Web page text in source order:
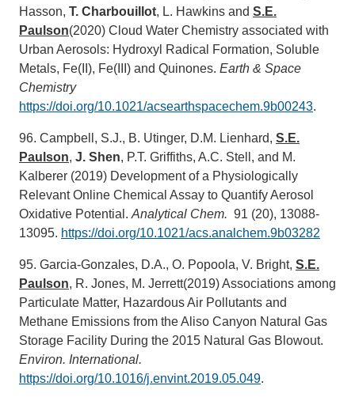
Hasson, T. Charbouillot, L. Hawkins and S.E.
Paulson(2020) Cloud Water Chemistry associated with
Urban Aerosols: Hydroxyl Radical Formation, Soluble
Metals, Fe(II), Fe(III) and Quinones. Earth & Space
Chemistry
https://doi.org/10.1021/acsearthspacechem.9b00243.
96. Campbell, S.J., B. Utinger, D.M. Lienhard, S.E.
Paulson, J. Shen, P.T. Griffiths, A.C. Stell, and M.
Kalberer (2019) Development of a Physiologically
Relevant Online Chemical Assay to Quantify Aerosol
Oxidative Potential. Analytical Chem. 91 (20), 13088-
13095. https://doi.org/10.1021/acs.analchem.9b03282
95. Garcia-Gonzales, D.A., O. Popoola, V. Bright, S.E.
Paulson, R. Jones, M. Jerrett(2019) Associations among
Particulate Matter, Hazardous Air Pollutants and
Methane Emissions from the Aliso Canyon Natural Gas
Storage Facility During the 2015 Natural Gas Blowout.
Environ. International.
https://doi.org/10.1016/j.envint.2019.05.049.